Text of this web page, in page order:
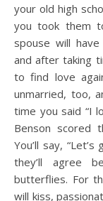
your old high
you took them
spouse will
and after taking
to find love
unmarried, too,
time you said “I
Benson scored
You’ll say,
they’ll agree
butterflies. For
will kiss,